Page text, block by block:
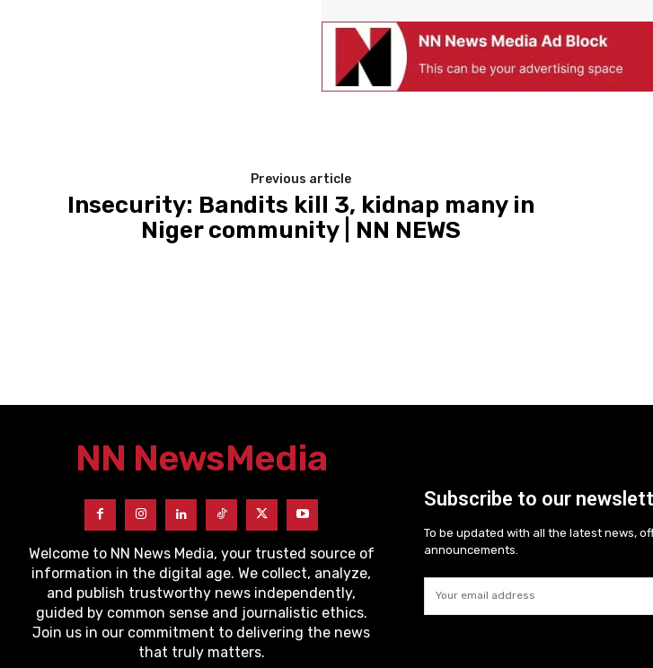
Previous article
Insecurity: Bandits kill 3, kidnap many in
Niger community | NN NEWS
NN NewsMedia
Welcome to NN News Media, your trusted source of
information in the digital age. We collect, analyze,
and publish trustworthy news independently,
guided by common sense and journalistic ethics.
Join us in our commitment to delivering the news
that truly matters.
Subscribe to our
To be updated with all the latest news,
announcements.